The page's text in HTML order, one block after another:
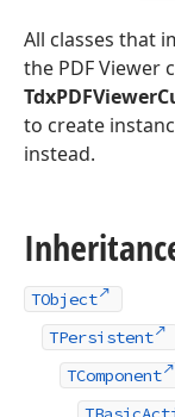
All classes that
the PDF Viewer
to create
instead.
TObject
TPersistent
TComponent